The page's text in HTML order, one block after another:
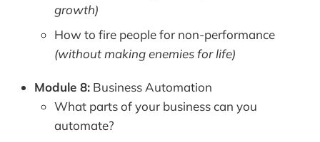
growth)
How to fire people for non-performance
(without making enemies for life)
Module 8: Business Automation
What parts of your business can you
automate?